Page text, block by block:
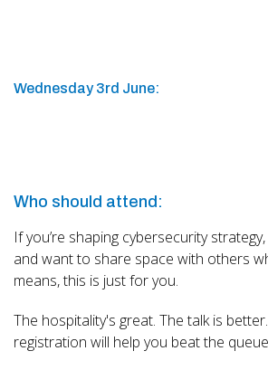
Wednesday 3rd June:
Who should attend:
If you’re shaping cybersecurity
and want to share space with others
means, this is just for you.
The hospitality's great. The talk is
registration will help you beat the